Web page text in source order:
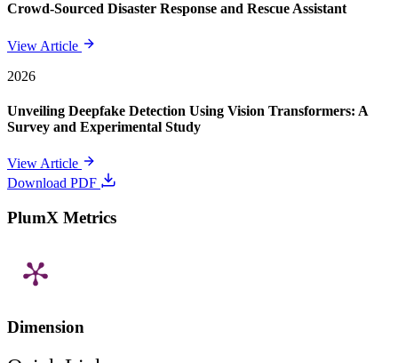
Crowd-Sourced Disaster Response and Rescue Assistant
View Article
2026
Unveiling Deepfake Detection Using Vision Transformers: A
Survey and Experimental Study
View Article
Download PDF
PlumX Metrics
Dimension